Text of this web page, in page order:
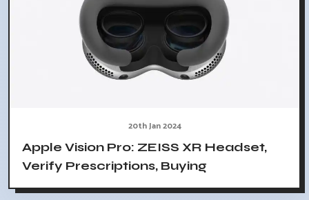
20th Jan 2024
Apple Vision Pro: ZEISS XR Headset,
Verify Prescriptions, Buying